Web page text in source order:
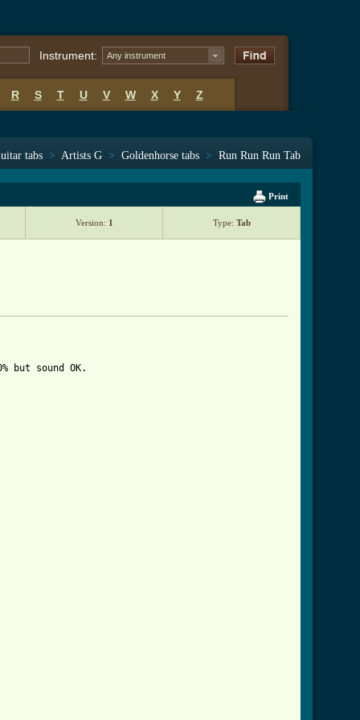
Instrument: Any instrument
R S T U V W X Y Z
tabs > Artists G > Goldenhorse tabs > Run Run Run Tab
Print
Version: 1 Type: Tab
sound OK.